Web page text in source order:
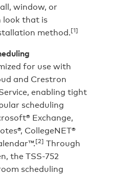
window, or
look that is
method.[1]
for use with
and Crestron
enabling tight
scheduling
Exchange,
CollegeNET®
[2] Through
the TSS-752
scheduling